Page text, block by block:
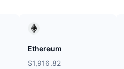
Ethereum
$1,916.82